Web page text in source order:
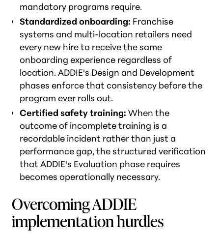
mandatory programs require.
Standardized onboarding: Franchise
systems and multi-location retailers need
every new hire to receive the same
onboarding experience regardless of
location. ADDIE's Design and Development
phases enforce that consistency before the
program ever rolls out.
Certified safety training: When the
outcome of incomplete training is a
recordable incident rather than just a
performance gap, the structured verification
that ADDIE's Evaluation phase requires
becomes operationally necessary.
Overcoming ADDIE
implementation hurdles